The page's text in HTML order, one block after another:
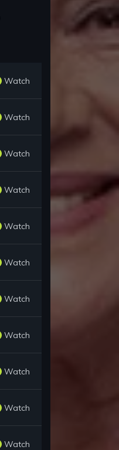
Watch
Watch
Watch
Watch
Watch
Watch
Watch
Watch
Watch
Watch
Watch